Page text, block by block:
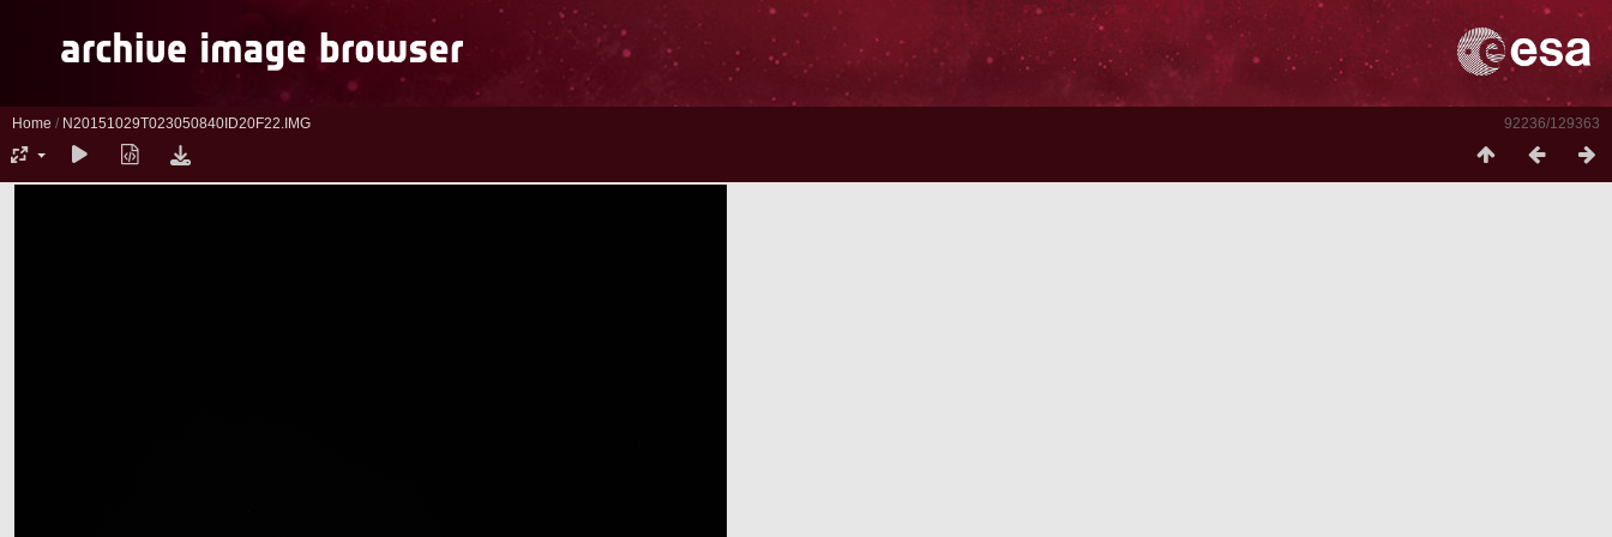
92236/129363
Home / N20151029T023050840ID20F22.IMG